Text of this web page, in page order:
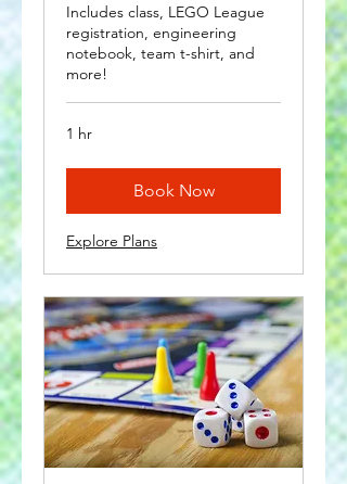
Includes class, LEGO League
registration, engineering
notebook, team t-shirt, and
more!
1 hr
Book Now
Explore Plans